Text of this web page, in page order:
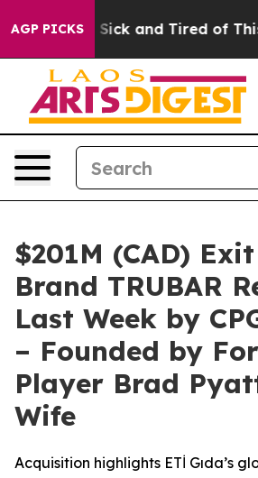
AGP PICKS
Sick and Tired of This Politics
$201M (CAD)
Brand TRUBAR
Last Week by
– Founded by
Player Brad
Wife
Acquisition highlights ETİ Gıda’s